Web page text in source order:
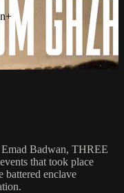
Badwan, THREE
that took place
battered enclave